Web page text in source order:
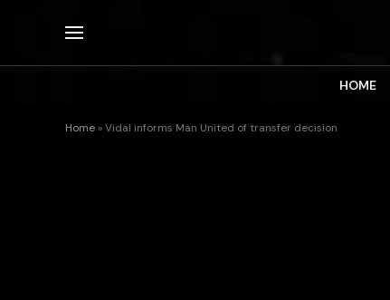
HOME
Home »Vidal informs Man United of transfer decision